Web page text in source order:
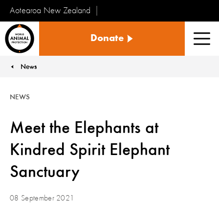
Aotearoa New Zealand
Kararehe
te
Donate
News
Meet the Elephants at
Kindred Spirit Elephant
Sanctuary
NEWS
08 September 2021